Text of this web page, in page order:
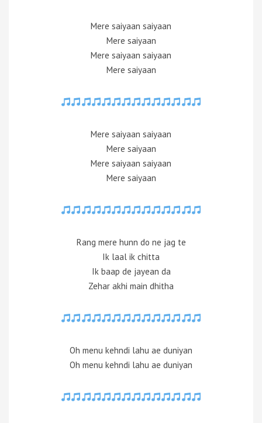
Mere saiyaan saiyaan
Mere saiyaan
Mere saiyaan saiyaan
Mere saiyaan
Mere saiyaan saiyaan
Mere saiyaan
Mere saiyaan saiyaan
Mere saiyaan
Rang mere hunn do ne jag te
Ik laal ik chitta
Ik baap de jayean da
Zehar akhi main dhitha
Oh menu kehndi lahu ae duniyan
Oh menu kehndi lahu ae duniyan